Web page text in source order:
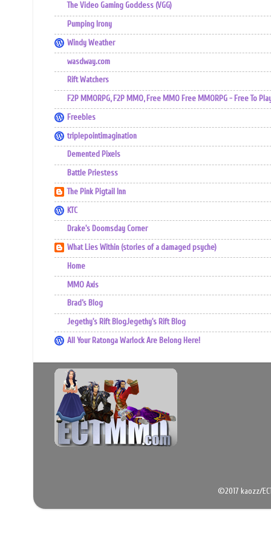
The Video Gaming Goddess (VGG)
Pumping Irony
Windy Weather
wasdway.com
Rift Watchers
F2P MMORPG, F2P MMO, Free MMO Free MMORPG - Free To
Freebles
triplepointimagination
Demented Pixels
Battle Priestess
The Pink Pigtail Inn
KTC
Drake's Doomsday Corner
What Lies Within (stories of a damaged psyche)
Home
MMO Axis
Brad’s Blog
Jegethy's Rift BlogJegethy's Rift Blog
All Your Ratonga Warlock Are Belong Here!
©2017 kaozz/